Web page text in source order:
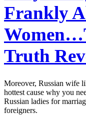
Frankly
Truth
Moreover, Russian wife
hottest cause why you
Russian ladies for
foreigners.